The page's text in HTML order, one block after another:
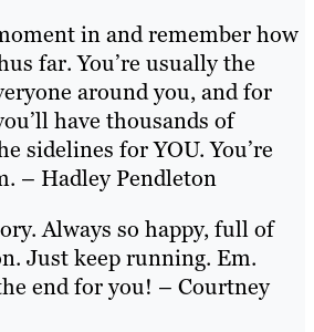
in and remember how
far. You’re usually the
around you, and for
have thousands of
sidelines for YOU. You’re
– Hadley Pendleton
Always so happy, full of
Just keep running. Em.
end for you! – Courtney